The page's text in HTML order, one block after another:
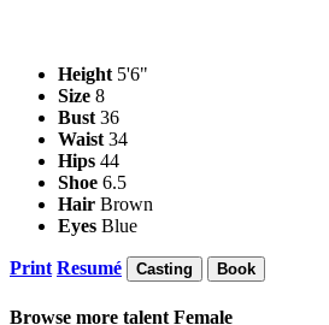
Height 5'6"
Size 8
Bust 36
Waist 34
Hips 44
Shoe 6.5
Hair Brown
Eyes Blue
Print Resumé Casting Book
Browse more talent Female